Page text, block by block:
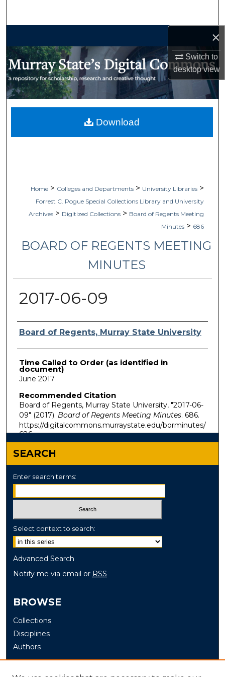
×
Switch to
desktopview
My Account
Home > Colleges and Departments > University Libraries >
Forrest C. Pogue Special Collections Library and University
Archives > Digitized Collections > Board of Regents Meeting
Minutes > 686
BOARD OF REGENTS MEETING
MINUTES
2017-06-09
Authors
Board of Regents, Murray State University
Time Called to Order (as identified in
document)
June 2017
Recommended Citation
Board of Regents, Murray State University, "2017-06-
09" (2017). Board of Regents Meeting Minutes. 686.
https://digitalcommons.murraystate.edu/borminutes/
686
Download
SEARCH
Enter search terms:
Select context to search:
Advanced Search
Notify me via email or RSS
BROWSE
Collections
Disciplines
Authors
AUTHOR CORNER